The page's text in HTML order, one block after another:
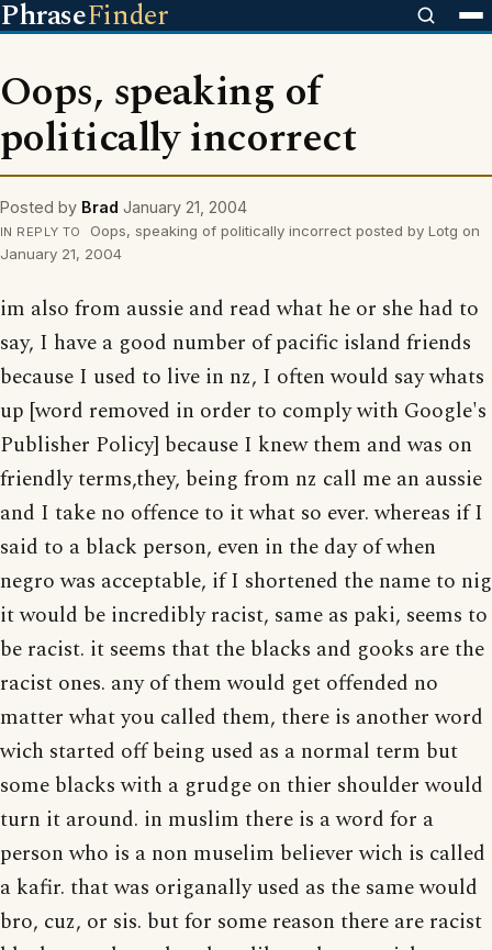
PhraseFinder
Oops, speaking of
politically incorrect
Posted by Brad January 21, 2004
IN REPLY TO
Oops, speaking of politically incorrect posted by Lotg on
January 21, 2004
im also from aussie and read what he or she had to
say, I have a good number of pacific island friends
because I used to live in nz, I often would say whats
up [word removed in order to comply with Google's
Publisher Policy] because I knew them and was on
friendly terms,they, being from nz call me an aussie
and I take no offence to it what so ever. whereas if I
said to a black person, even in the day of when
negro was acceptable, if I shortened the name to nig
it would be incredibly racist, same as paki, seems to
be racist. it seems that the blacks and gooks are the
racist ones. any of them would get offended no
matter what you called them, there is another word
wich started off being used as a normal term but
some blacks with a grudge on thier shoulder would
turn it around. in muslim there is a word for a
person who is a non muselim believer wich is called
a kafir. that was origanally used as the same would
bro, cuz, or sis. but for some reason there are racist